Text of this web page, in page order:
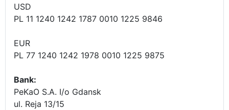
USD
PL 11 1240 1242 1787 0010 1225 9846
EUR
PL 77 1240 1242 1978 0010 1225 9875
Bank:
PeKaO S.A. I/o Gdansk
ul. Reja 13/15